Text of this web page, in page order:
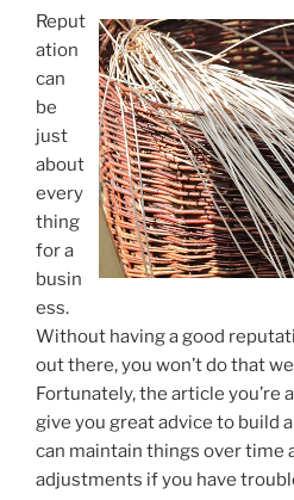
Reput
ation
can
be
just
about
every
thing
for a
busin
ess.
Without having a good
out there, you won’t do that
Fortunately, the article you’re
give you great advice to build
can maintain things over time
adjustments if you have